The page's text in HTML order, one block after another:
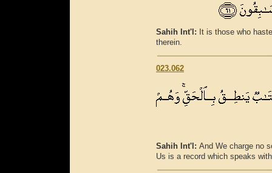
Sahih Int'l: It is those who
therein.
023.062
Sahih Int'l: And We charge no
Us is a record which speaks